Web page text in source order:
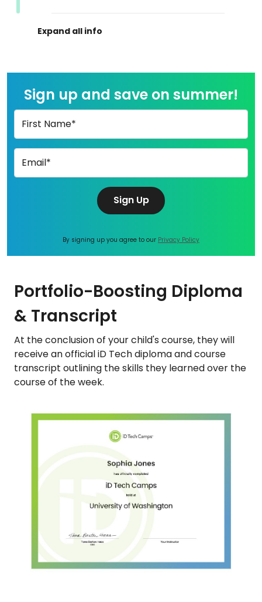
Sign up and save on summer!
First Name*
Email*
Sign Up
By signing up you agree to our Privacy Policy
Portfolio-Boosting Diploma
& Transcript
At the conclusion of your child's course, they will
receive an official iD Tech diploma and course
transcript outlining the skills they learned over the
course of the week.